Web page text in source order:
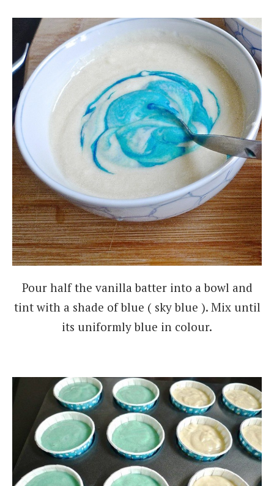
Pour half the vanilla batter into a bowl and
tint with a shade of blue ( sky blue ). Mix until
its uniformly blue in colour.